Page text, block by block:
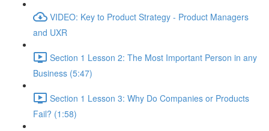
VIDEO: Key to Product Strategy - Product Managers
and UXR
Section 1 Lesson 2: The Most Important Person in any
Business (5:47)
Section 1 Lesson 3: Why Do Companies or Products
Fail? (1:58)